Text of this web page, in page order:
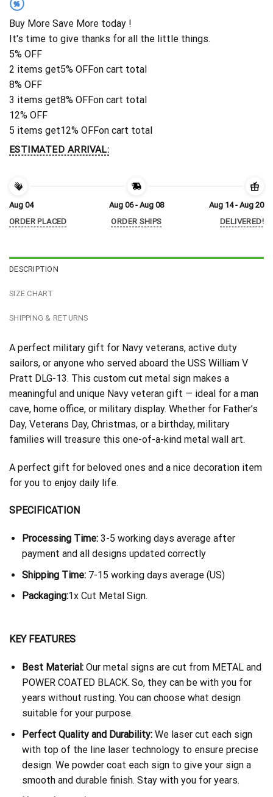
%
Buy More Save More today !
It's time to give thanks for all the little things.
5% OFF
2 items get5% OFFon cart total
8% OFF
3 items get8% OFFon cart total
12% OFF
5 items get12% OFFon cart total
ESTIMATED ARRIVAL:
Aug 04
ORDER PLACED
Aug 06 - Aug 08
ORDER SHIPS
Aug 14 - Aug 20
DELIVERED!
DESCRIPTION
SIZE CHART
SHIPPING & RETURNS
A perfect military gift for Navy veterans, active duty
sailors, or anyone who served aboard the USS William V
Pratt DLG-13. This custom cut metal sign makes a
meaningful and unique Navy veteran gift — ideal for a man
cave, home office, or military display. Whether for Father’s
Day, Veterans Day, Christmas, or a birthday, military
families will treasure this one-of-a-kind metal wall art.
A perfect gift for beloved ones and a nice decoration item
for you to enjoy daily life.
SPECIFICATION
Processing Time:3-5 working days average after
payment and all designs updated correctly
Shipping Time: 7-15 working days average (US)
Packaging:1x Cut Metal Sign.
KEY FEATURES
Best Material:Our metal signs are cut from METAL and
POWER COATED BLACK. So, they can be with you for
years without rusting. You can choose what design
suitable for your purpose.
Perfect Quality and Durability:We laser cut each sign
with top of the line laser technology to ensure precise
design. We powder coat each sign to give your sign a
smooth and durable finish. Stay with you for years.